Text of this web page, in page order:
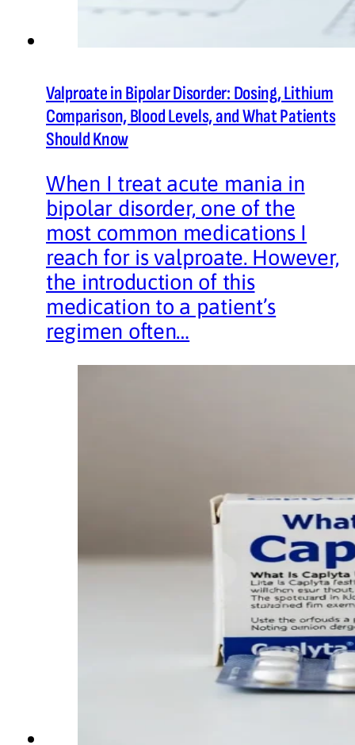
Valproate in Bipolar Disorder: Dosing, Lithium
Comparison, Blood Levels, and What Patients
Should Know
When I treat acute mania in
bipolar disorder, one of the
most common medications I
reach for is valproate. However,
the introduction of this
medication to a patient’s
regimen often…